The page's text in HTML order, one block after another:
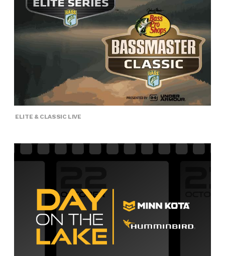
ELITE & CLASSIC LIVE